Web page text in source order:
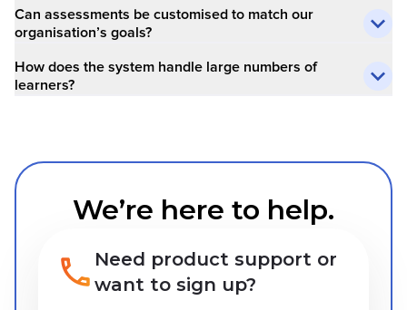
Can assessments be customised to match our
organisation’s goals?
How does the system handle large numbers of
learners?
We’re here to help.
Need product support or
want to sign up?